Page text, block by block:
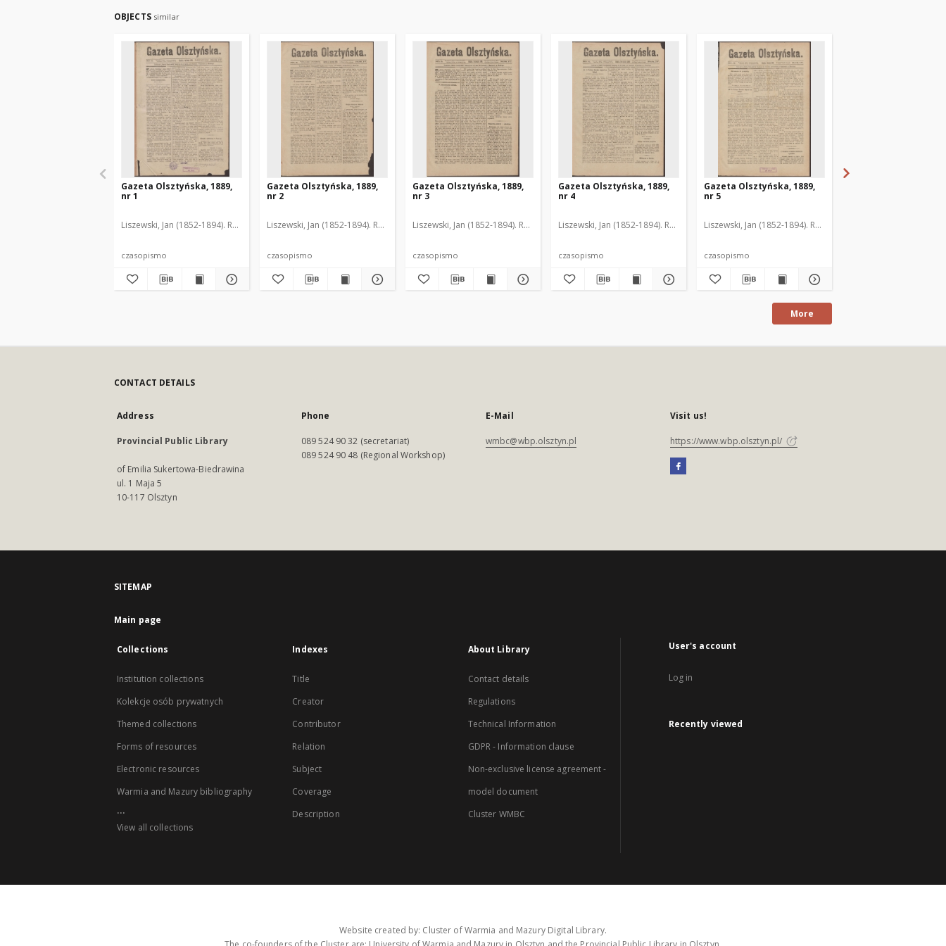
OBJECTS similar
Gazeta Olsztyńska, 1889,
nr 1
Liszewski, Jan (1852-1894). Red.
czasopismo
Gazeta Olsztyńska, 1889,
nr 2
Liszewski, Jan (1852-1894). Red.
czasopismo
Gazeta Olsztyńska, 1889,
nr 3
Liszewski, Jan (1852-1894). Red.
czasopismo
Gazeta Olsztyńska, 1889,
nr 4
Liszewski, Jan (1852-1894). Red.
czasopismo
Gazeta Olsztyńska, 1889,
nr 5
Liszewski, Jan (1852-1894). Red.
czasopismo
More
CONTACT DETAILS
Address
Provincial Public Library
of Emilia Sukertowa-Biedrawina
ul. 1 Maja 5
10-117 Olsztyn
Phone
089 524 90 32 (secretariat)
089 524 90 48 (Regional Workshop)
E-Mail
wmbc@wbp.olsztyn.pl
Visit us!
https://www.wbp.olsztyn.pl/
SITEMAP
Main page
Collections
Institution collections
Kolekcje osób prywatnych
Themed collections
Forms of resources
Electronic resources
Warmia and Mazury bibliography
...
View all collections
Indexes
Title
Creator
Contributor
Relation
Subject
Coverage
Description
About Library
Contact details
Regulations
Technical Information
GDPR - Information clause
Non-exclusive license agreement -
model document
Cluster WMBC
User's account
Log in
Recently viewed
Website created by: Cluster of Warmia and Mazury Digital Library.